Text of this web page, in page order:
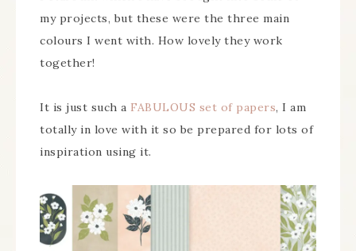
my projects, but these were the three main
colours I went with. How lovely they work
together!
It is just such a FABULOUS set of papers, I am
totally in love with it so be prepared for lots of
inspiration using it.